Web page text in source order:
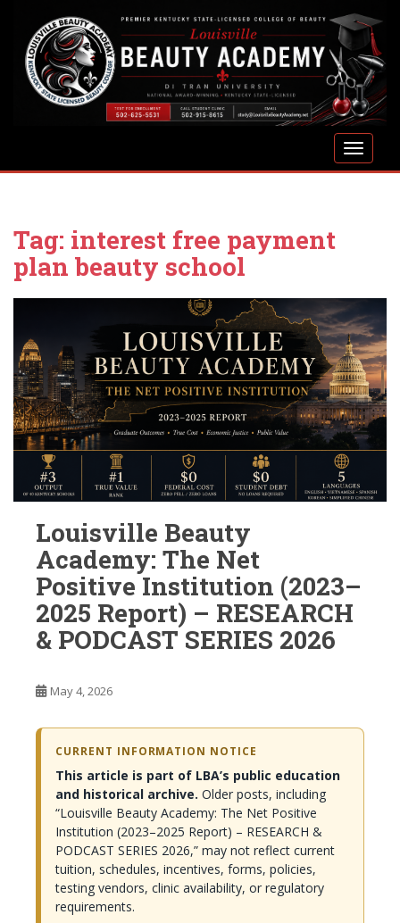
i
Tag: interest free payment
plan beauty school
Louisville Beauty
Academy: The Net
Positive Institution (2023–
2025 Report) – RESEARCH
& PODCAST SERIES 2026
May 4, 2026
CURRENT INFORMATION NOTICE
This article is part of LBA’s public education
and historical archive. Older posts, including
“Louisville Beauty Academy: The Net Positive
Institution (2023–2025 Report) – RESEARCH &
PODCAST SERIES 2026,” may not reflect current
tuition, schedules, incentives, forms, policies,
testing vendors, clinic availability, or regulatory
requirements.